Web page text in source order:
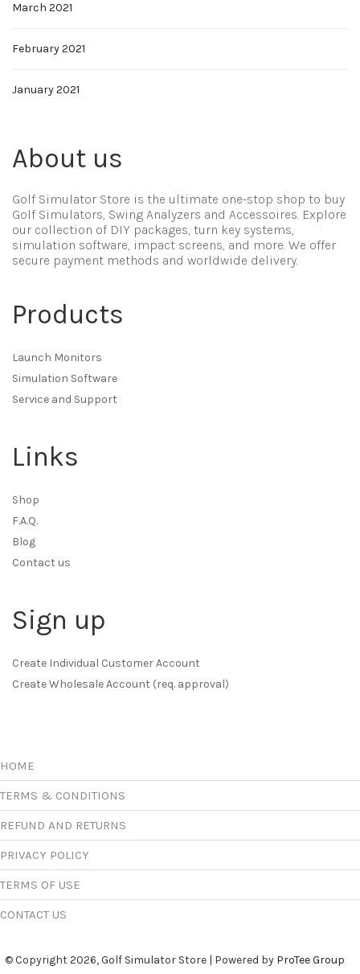
March 2021
February 2021
January 2021
About us
Golf Simulator Store is the ultimate one-stop shop to buy
Golf Simulators, Swing Analyzers and Accessoires. Explore
our collection of DIY packages, turn key systems,
simulation software, impact screens, and more. We offer
secure payment methods and worldwide delivery.
Products
Launch Monitors
Simulation Software
Service and Support
Links
Shop
F.A.Q.
Blog
Contact us
Sign up
Create Individual Customer Account
Create Wholesale Account (req. approval)
HOME
TERMS & CONDITIONS
REFUND AND RETURNS
PRIVACY POLICY
TERMS OF USE
CONTACT US
© Copyright 2026, Golf Simulator Store | Powered by ProTee Group